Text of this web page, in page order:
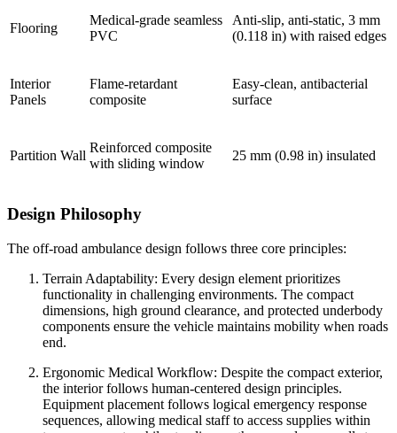
Flooring
Medical-grade seamless
PVC
Anti-slip, anti-static, 3 mm
(0.118 in) with raised edges
Interior
Panels
Flame-retardant
composite
Easy-clean, antibacterial
surface
Partition Wall
Reinforced composite
with sliding window
25 mm (0.98 in) insulated
Design Philosophy
The off-road ambulance design follows three core principles:
Terrain Adaptability: Every design element prioritizes
functionality in challenging environments. The compact
dimensions, high ground clearance, and protected underbody
components ensure the vehicle maintains mobility when roads
end.
Ergonomic Medical Workflow: Despite the compact exterior,
the interior follows human-centered design principles.
Equipment placement follows logical emergency response
sequences, allowing medical staff to access supplies within